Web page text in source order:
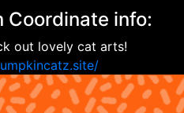
Coordinate info:
out lovely cat arts!